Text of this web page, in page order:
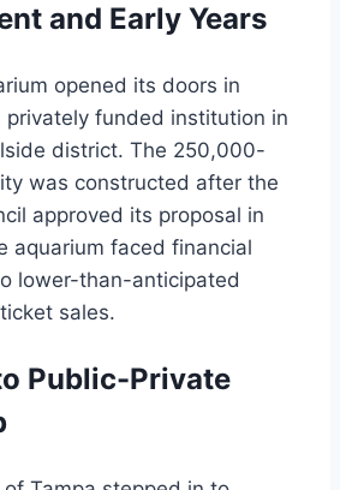
and Early Years
opened its doors in
privately funded institution in
district. The 250,000-
was constructed after the
approved its proposal in
aquarium faced financial
lower-than-anticipated
sales.
Public-Private